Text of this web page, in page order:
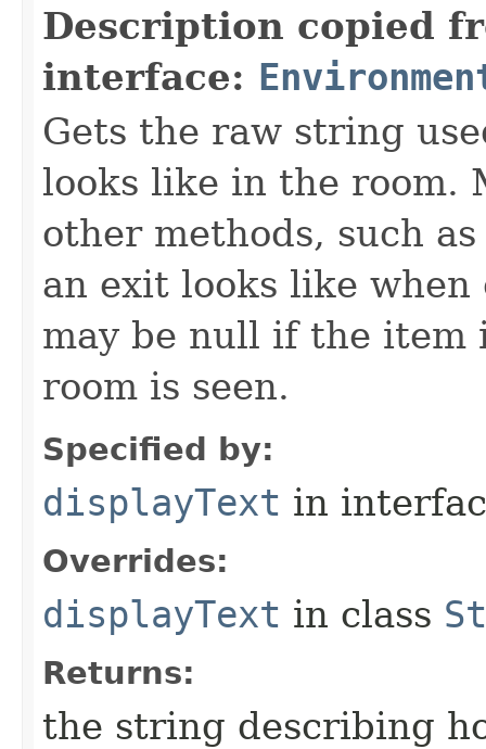
Description copied
interface:
Gets the raw string
looks like in the room.
other methods, such
an exit looks like
may be null if the item
room is seen.
Specified by:
displayText in
Overrides:
displayText in class
Returns:
the string describing